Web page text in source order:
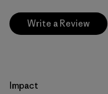
Write a Review
Impact